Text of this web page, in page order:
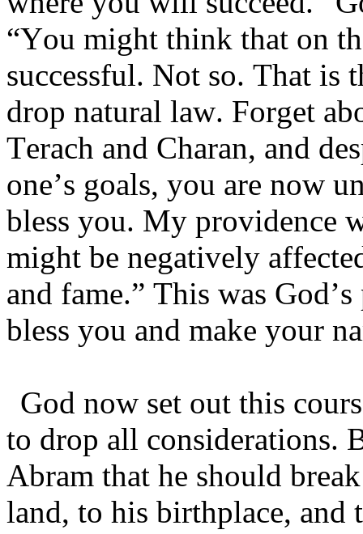
“You might think that on
successful. Not so. That is
drop natural law. Forget
Terach and Charan, and
one’s goals, you are now
bless you. My providence
might be negatively
and fame.” This was
bless you and make your
God now set out this
to drop all considerations.
Abram that he should
land, to his birthplace, and